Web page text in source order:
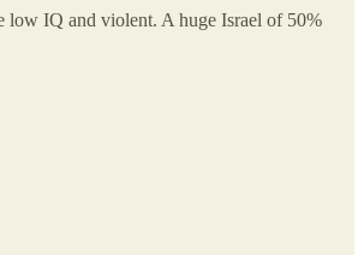
low IQ and violent. A huge Israel of 50%